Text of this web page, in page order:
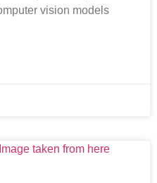
vision models